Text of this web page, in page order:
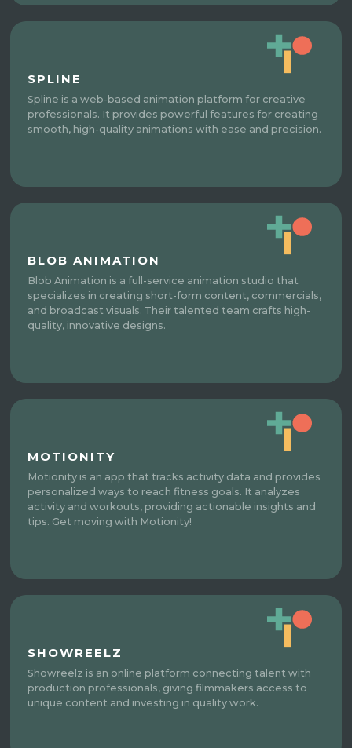
SPLINE
Spline is a web-based animation platform for creative
professionals. It provides powerful features for creating
smooth, high-quality animations with ease and precision.
BLOB ANIMATION
Blob Animation is a full-service animation studio that
specializes in creating short-form content, commercials,
and broadcast visuals. Their talented team crafts high-
quality, innovative designs.
MOTIONITY
Motionity is an app that tracks activity data and provides
personalized ways to reach fitness goals. It analyzes
activity and workouts, providing actionable insights and
tips. Get moving with Motionity!
SHOWREELZ
Showreelz is an online platform connecting talent with
production professionals, giving filmmakers access to
unique content and investing in quality work.